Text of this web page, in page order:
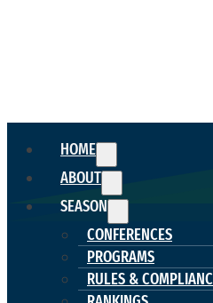
HOME
ABOUT
SEASON
CONFERENCES
PROGRAMS
RULES &